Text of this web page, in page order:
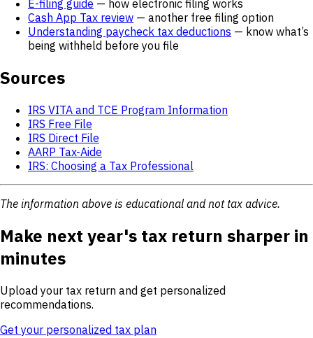
E-filing guide — how electronic filing works
Cash App Tax review — another free filing option
Understanding paycheck tax deductions — know what’s
being withheld before you file
Sources
IRS VITA and TCE Program Information
IRS Free File
IRS Direct File
AARP Tax-Aide
IRS: Choosing a Tax Professional
The information above is educational and not tax advice.
Make next year's tax return sharper in
minutes
Upload your tax return and get personalized
recommendations.
Get your personalized tax plan